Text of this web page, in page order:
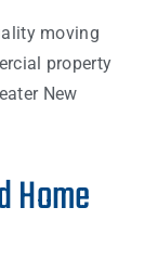
moving
property
New
Home